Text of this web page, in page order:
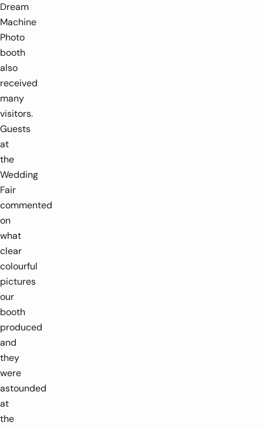
Dream
Machine
Photo
booth
also
received
many
visitors.
Guests
at
the
Wedding
Fair
commented
on
what
clear
colourful
pictures
our
booth
produced
and
they
were
astounded
at
the